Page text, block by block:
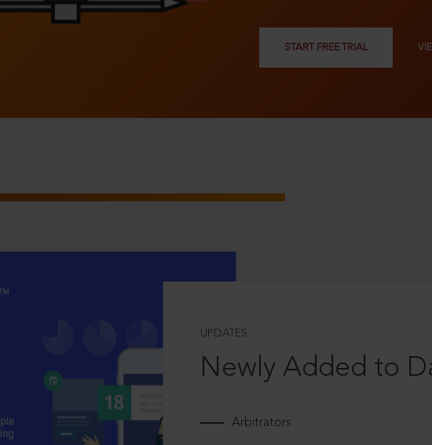
START FREE TRIAL
UPDATES
Newly Added to
Arbitrators